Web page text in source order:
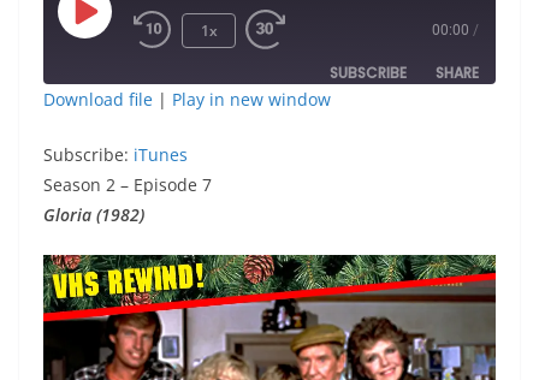
Play
1x 00:00 /
SUBSCRIBE SHARE
RSS FEED
LINK
EMBED
Download file | Play in new window
Subscribe: iTunes
Season 2 – Episode 7
Gloria (1982)